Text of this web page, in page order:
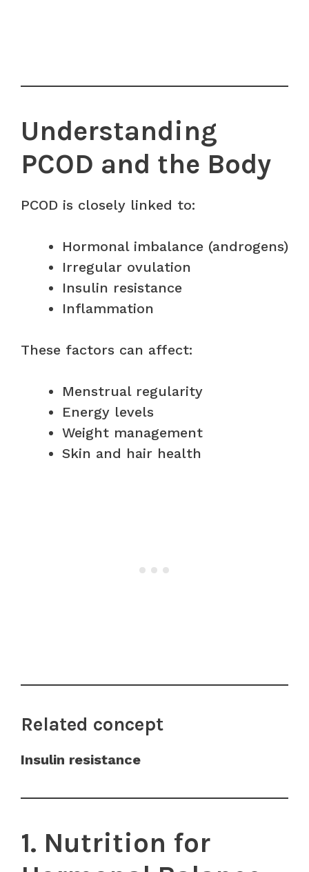
Understanding
PCOD and the Body
PCOD is closely linked to:
Hormonal imbalance (androgens)
Irregular ovulation
Insulin resistance
Inflammation
These factors can affect:
Menstrual regularity
Energy levels
Weight management
Skin and hair health
Related concept
Insulin resistance
1. Nutrition for